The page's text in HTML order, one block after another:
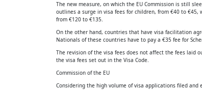
The new measure, on which the EU Commission is still
outlines a surge in visa fees for children, from €40 to €45,
from €120 to €135.
On the other hand, countries that have visa facilitation
Nationals of these countries have to pay a €35 fee for
The revision of the visa fees does not affect the fees laid
the visa fees set out in the Visa Code.
Commission of the EU
Considering the high volume of visa applications filed